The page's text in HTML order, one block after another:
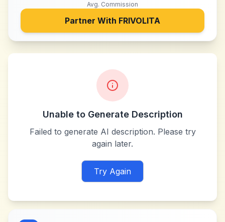
Avg. Commission
Partner With FRIVOLITA
Unable to Generate Description
Failed to generate AI description. Please try
again later.
Try Again